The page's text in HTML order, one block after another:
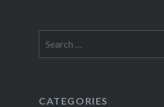
for:
CATEGORIES